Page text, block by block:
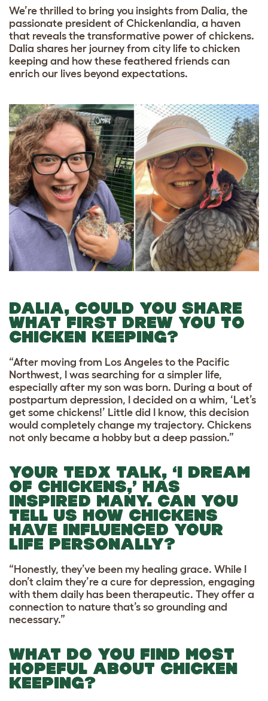
We’re thrilled to bring you insights from Dalia, the
passionate president of Chickenlandia, a haven
that reveals the transformative power of chickens.
Dalia shares her journey from city life to chicken
keeping and how these feathered friends can
enrich our lives beyond expectations.
DALIA, COULD YOU SHARE
WHAT FIRST DREW YOU TO
CHICKEN KEEPING?
“After moving from Los Angeles to the Pacific
Northwest, I was searching for a simpler life,
especially after my son was born. During a bout of
postpartum depression, I decided on a whim, ‘Let’s
get some chickens!’ Little did I know, this decision
would completely change my trajectory. Chickens
not only became a hobby but a deep passion.”
YOUR TEDX TALK, ‘I DREAM
OF CHICKENS,’ HAS
INSPIRED MANY. CAN YOU
TELL US HOW CHICKENS
HAVE INFLUENCED YOUR
LIFE PERSONALLY?
“Honestly, they’ve been my healing grace. While I
don’t claim they’re a cure for depression, engaging
with them daily has been therapeutic. They offer a
connection to nature that’s so grounding and
necessary.”
WHAT DO YOU FIND MOST
HOPEFUL ABOUT CHICKEN
KEEPING?